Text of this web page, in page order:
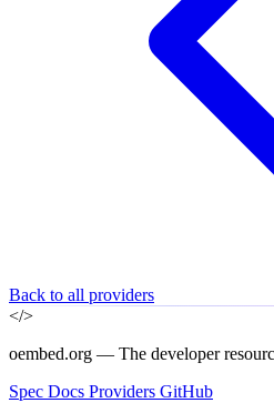
Back to all providers
</>
oembed.org — The developer
Spec Docs Providers GitHub